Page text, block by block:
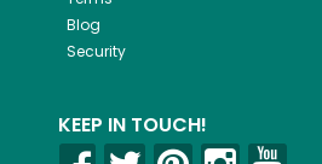
Blog
Security
KEEP IN TOUCH!